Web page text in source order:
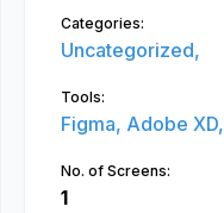
Categories:
Uncategorized,
Tools:
Figma, Adobe XD,
No. of Screens:
1